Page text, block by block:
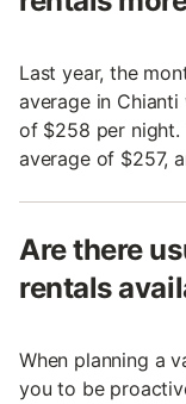
Last year, the
average in
of $258 per night.
average of $257,
Are there
rentals
When planning a
you to be